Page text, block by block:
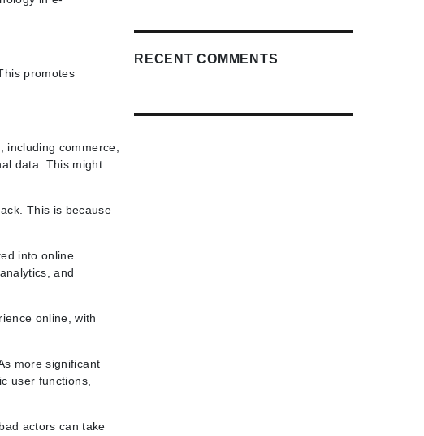
promotes
commerce,
data. This might
This is because
into online
and
online, with
more significant
user functions,
actors can take
RECENT COMMENTS